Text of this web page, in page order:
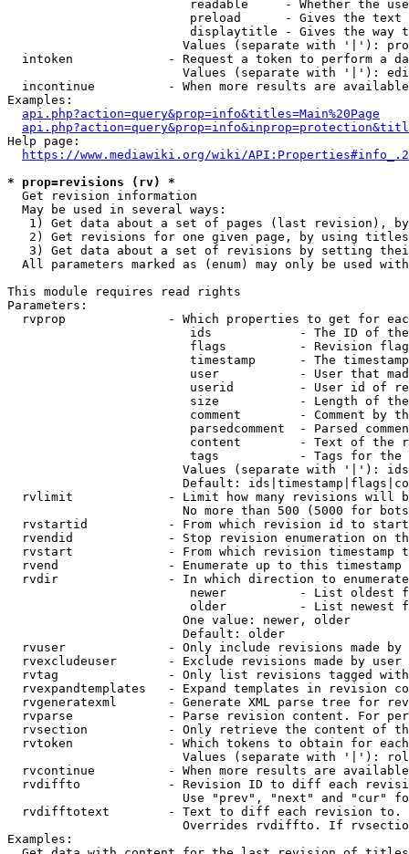
readable     - Whether the
preload      - Gives the
displaytitle - Gives the way
Values (separate with '|'):
intoken             - Request a token to perform a
Values (separate with '|'):
incontinue          - When more results are
Examples:
api.php?action=query&prop=info&titles=Main%20Page
Help page:
https://www.mediawiki.org/wiki/
* prop=revisions (rv) *
  Get revision information
  May be used in several ways:
1) Get data about a set of pages (last revision),
2) Get revisions for one given page, by using
3) Get data about a set of revisions by setting
All parameters marked as (enum) may only be used
This module requires read rights
Parameters:
rvprop              - Which properties to get for
ids            - The ID of
flags          - Revision
timestamp      - The
user           - User that
userid         - User id of
size           - Length of
comment        - Comment by
parsedcomment  - Parsed
content        - Text of the
tags           - Tags for the
Values (separate with '|'):
Default:
rvlimit             - Limit how many revisions will
No more than 500 (5000 for
rvstartid           - From which revision id to
rvendid             - Stop revision enumeration on
rvstart             - From which revision timestamp
rvend               - Enumerate up to this timestamp
rvdir               - In which direction to
newer          - List oldest
older          - List newest
                        One value: newer, older
                        Default: older
rvuser              - Only include revisions made by
rvexcludeuser       - Exclude revisions made by user
rvtag               - Only list revisions tagged
rvexpandtemplates   - Expand templates in revision
rvgeneratexml       - Generate XML parse tree for
rvparse             - Parse revision content. For
rvsection           - Only retrieve the content of
rvtoken             - Which tokens to obtain for
Values (separate with '|'):
rvcontinue          - When more results are
rvdiffto            - Revision ID to diff each
Use "prev", "next" and "cur"
rvdifftotext        - Text to diff each revision
Overrides rvdiffto. If
Examples: